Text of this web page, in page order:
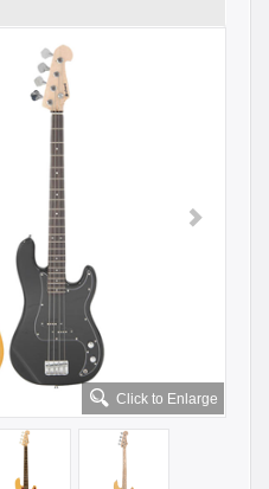
Click to Enlarge